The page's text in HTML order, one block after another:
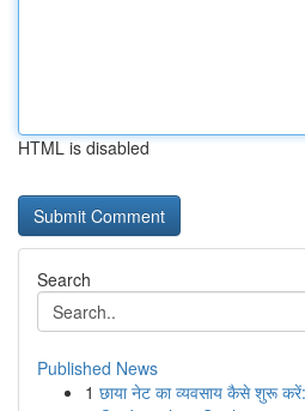
HTML is disabled
Search
Published News
1 छाया नेट का व्यवसाय कैसे शुरू